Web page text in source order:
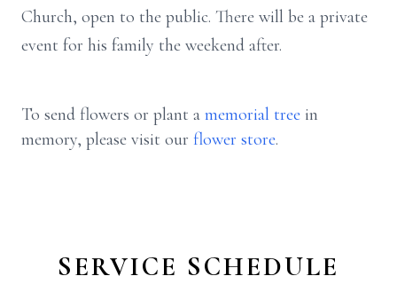
Church, open to the public. There will be a private
event for his family the weekend after.
To send flowers or plant a memorial tree in
memory, please visit our flower store.
SERVICE SCHEDULE